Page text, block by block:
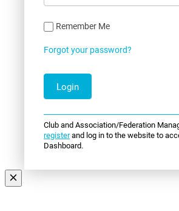
Remember Me
Forgot your password?
Club and Association/Federation
registerand log in to the website to
Dashboard.